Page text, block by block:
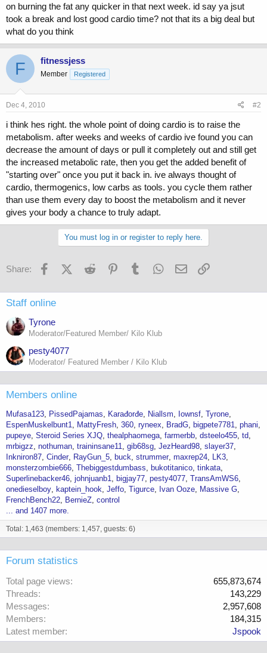
on burning the fat any quicker in that next week. id say ya jsut
took a break and lost good cardio time? not that its a big deal but
what do you think
F fitnessjess
Member Registered
Dec 4, 2010 #2
i think hes right. the whole point of doing cardio is to raise the
metabolism. after weeks and weeks of cardio ive found you can
decrease the amount of days or pull it completely out and still get
the increased metabolic rate, then you get the added benefit of
"starting over" once you put it back in. ive always thought of
cardio, thermogenics, low carbs as tools. you cycle them rather
than use them every day to boost the metabolism and it never
gives your body a chance to truly adapt.
You must log in or register to reply here.
Share: FacebookX (Twitter)
Reddit PinterestTumblr WhatsApp
Email
Staff online
Tyrone
Moderator/Featured Member/ Kilo Klub
pesty4077
Moderator/ Featured Member / Kilo Klub
Members online
Mufasa123 PissedPajamas Karađorđe Niallsm Iownsf Tyrone
EspenMuskelbunt1
MattyFresh 360 ryneex BradG bigpete7781 phani
pupeye Steroid Series XJQ thealphaomega farmerbb dsteelo455 td
mrbigzz nothuman traininsane11 gib68sg JezHeard98 slayer37
Inkniron87 Cinder RayGun_5 buck strummer maxrep24
LK3
monsterzombie666 Thebiggestdumbass bukotitanico tinkata
Superlinebacker46 johnjuanb1 bigjay77 pesty4077 TransAmWS6
onedieselboy
kaptein_hook Jeffo Tigurce Ivan Ooze
Massive G
FrenchBench22
BernieZ control
... and 1407 more.
Total: 1,463 (members: 1,457, guests: 6)
Forum statistics
Total page views
655,873,674
Threads
143,229
Messages
2,957,608
Members
184,315
Latest member
Jspook